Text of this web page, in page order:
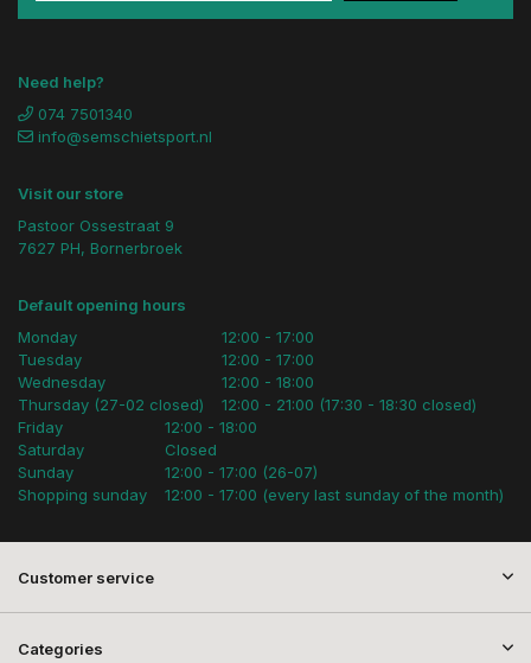
Need help?
074 7501340
info@semschietsport.nl
Visit our store
Pastoor Ossestraat 9
7627 PH, Bornerbroek
Default opening hours
Monday
Tuesday
Wednesday
Thursday (27-02 closed)
12:00 - 17:00
12:00 - 17:00
12:00 - 18:00
12:00 - 21:00 (17:30 - 18:30 closed)
Friday
Saturday
Sunday
Shopping sunday
12:00 - 18:00
Closed
12:00 - 17:00 (26-07)
12:00 - 17:00 (every last sunday of the month)
Customer service
Categories